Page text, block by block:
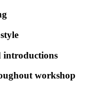
introductions
workshop